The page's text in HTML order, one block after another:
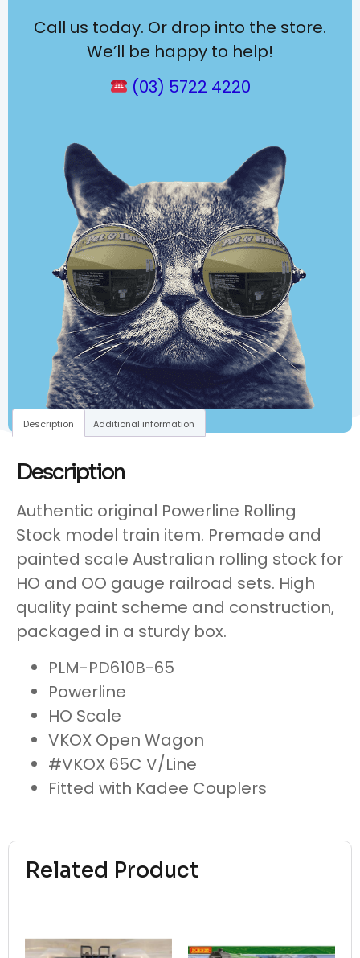
Call us today. Or drop into the store.
We’ll be happy to help!
(03) 5722 4220
Related Product
Description Additional information
Description
Authentic original Powerline Rolling
Stock model train item. Premade and
painted scale Australian rolling stock for
HO and OO gauge railroad sets. High
quality paint scheme and construction,
packaged in a sturdy box.
PLM-PD610B-65
Powerline
HO Scale
VKOX Open Wagon
#VKOX 65C V/Line
Fitted with Kadee Couplers